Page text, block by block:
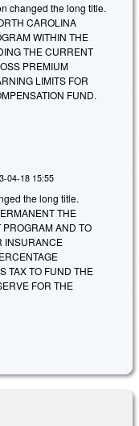
changed the long title.
CAROLINA
WITHIN THE
THE CURRENT
PREMIUM
LIMITS FOR
FUND.
04-18 15:55
the long title.
THE
PROGRAM AND TO
INSURANCE
TAX TO FUND THE
FOR THE